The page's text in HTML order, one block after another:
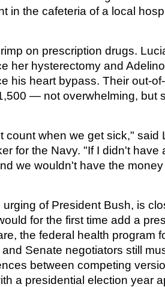
in the cafeteria of a local
on prescription drugs.
her hysterectomy and
his heart bypass. Their out-
— not overwhelming, but
count when we get sick," said
for the Navy. "If I didn't have
we wouldn't have the
of President Bush, is
for the first time add a
the federal health program
Senate negotiators still
between competing
a presidential election year